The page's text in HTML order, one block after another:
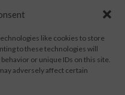
like cookies to store
to these technologies will
or unique IDs on this site.
adversely affect certain